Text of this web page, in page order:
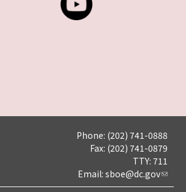
Phone: (202) 741-0888
Fax: (202) 741-0879
TTY: 711
Email: sboe@dc.gov